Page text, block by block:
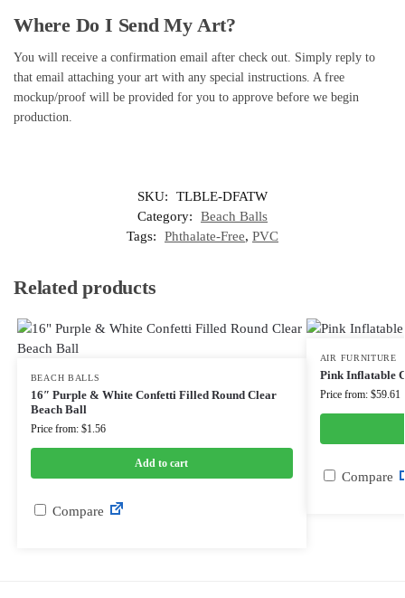
Where Do I Send My Art?
You will receive a confirmation email after check out. Simply reply to
that email attaching your art with any special instructions. A free
mockup/proof will be provided for you to approve before we begin
production.
SKU:
TLBLE-DFATW
Category:
Beach Balls
Tags:
Phthalate-Free, PVC
Related products
BEACH BALLS
16″ Purple & White Confetti Filled Round Clear
Beach Ball
Price from: $1.56
Add to cart
Compare
AIR FURNITURE
Pink Inflatable
Price from: $59.61
Compare